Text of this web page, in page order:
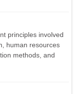
principles involved
human resources
methods, and